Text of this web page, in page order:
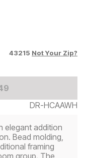
43215 Not Your Zip?
to Cart Price
DR-HCAAWH
elegant addition
Bead molding,
framing
group. The